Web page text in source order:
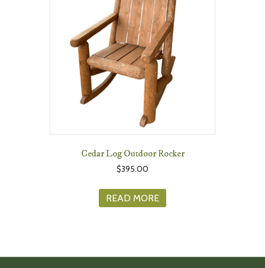
Cedar Log Outdoor Rocker
$395.00
READ MORE